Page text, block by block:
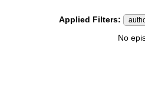
Applied Filters:
No